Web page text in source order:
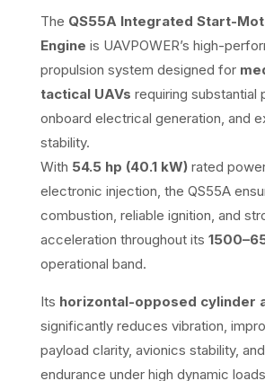
The QS55A Integrated Start-
Engine is UAVPOWER’s high-
propulsion system designed for
tactical UAVs requiring substantial
onboard electrical generation, and
stability.
With 54.5 hp (40.1 kW)rated
electronic injection, the QS55A
combustion, reliable ignition, and
acceleration throughout its
operational band.
Its horizontal-opposed cylinder
significantly reduces vibration,
payload clarity, avionics stability,
endurance under high dynamic